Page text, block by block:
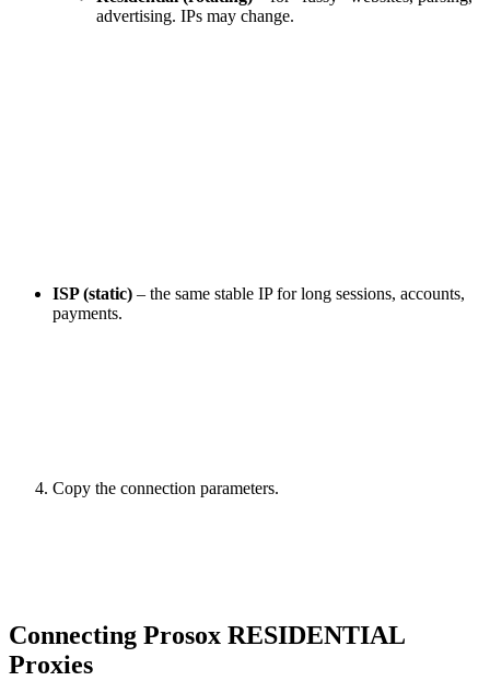
advertising. IPs may change.
ISP (static) – the same stable IP for long sessions, accounts,
payments.
Copy the connection parameters.
Connecting Prosox RESIDENTIAL
Proxies